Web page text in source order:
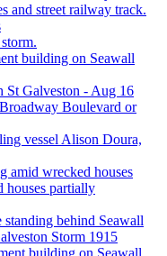
and street railway track.
building on Seawall
St Galveston - Aug 16
Boulevard or
vessel Alison Doura,
amid wrecked houses
houses partially
behind Seawall
Storm 1915
building on Seawall